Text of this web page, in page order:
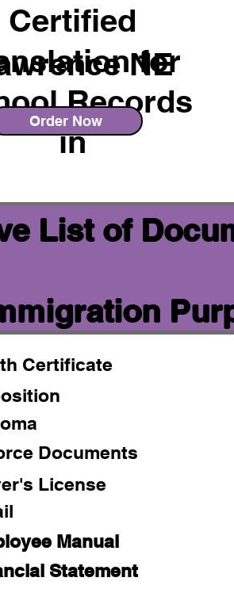
Certified
for
Records
in
NE
Order Now
List of
Certificate
Documents
License
Manual
Statement